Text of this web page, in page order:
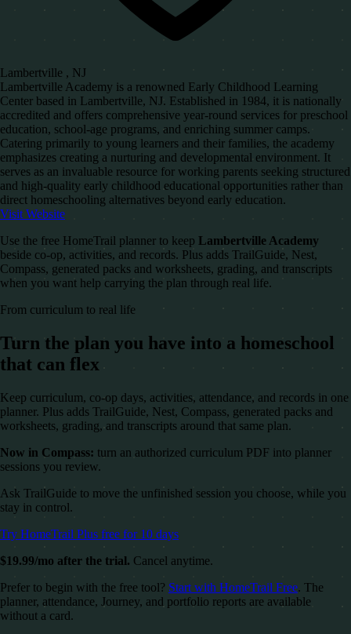
Lambertville , NJ
Lambertville Academy is a renowned Early Childhood Learning
Center based in Lambertville, NJ. Established in 1984, it is nationally
accredited and offers comprehensive year-round services for preschool
education, school-age programs, and enriching summer camps.
Catering primarily to young learners and their families, the academy
emphasizes creating a nurturing and developmental environment. It
serves as an invaluable resource for working parents seeking structured
and high-quality early childhood educational opportunities rather than
direct homeschooling alternatives beyond early education.
Visit Website
Use the free HomeTrail planner to keep Lambertville Academy
beside co-op, activities, and records. Plus adds TrailGuide, Nest,
Compass, generated packs and worksheets, grading, and transcripts
when you want help carrying the plan through real life.
From curriculum to real life
Turn the plan you have into a homeschool
that can flex
Keep curriculum, co-op days, activities, attendance, and records in one
planner. Plus adds TrailGuide, Nest, Compass, generated packs and
worksheets, grading, and transcripts around that same plan.
Now in Compass: turn an authorized curriculum PDF into planner
sessions you review.
Ask TrailGuide to move the unfinished session you choose, while you
stay in control.
Try HomeTrail Plus free for 10 days
$19.99/mo after the trial. Cancel anytime.
Prefer to begin with the free tool? Start with HomeTrail Free. The
planner, attendance, Journey, and portfolio reports are available
without a card.